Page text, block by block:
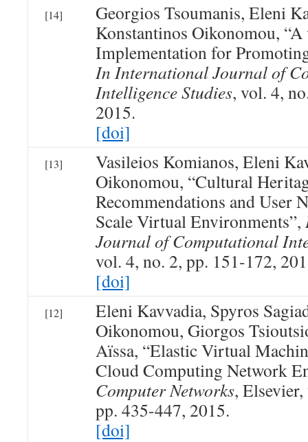
[14]
Georgios Tsoumanis, Eleni
Konstantinos Oikonomou,
Implementation for
In International Journal of
Intelligence Studies, vol. 4,
2015.
[doi]
[13]
Vasileios Komianos, Eleni
Oikonomou, “Cultural
Recommendations and User
Scale Virtual Environments”,
Journal of Computational
vol. 4, no. 2, pp. 151-172,
[doi]
[12]
Eleni Kavvadia, Spyros
Oikonomou, Giorgos
Aïssa, “Elastic Virtual
Cloud Computing Network
Computer Networks,
pp. 435-447, 2015.
[doi]